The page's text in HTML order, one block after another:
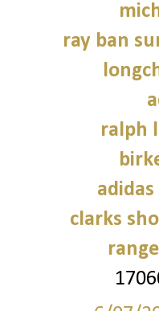
ray ban
ralph
clarks